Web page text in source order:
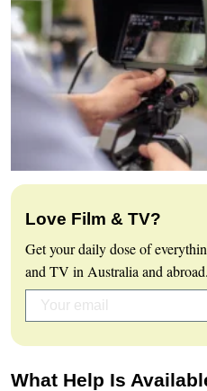
Love Film & TV?
Get your daily dose of
and TV in Australia and abroad.
What Help Is